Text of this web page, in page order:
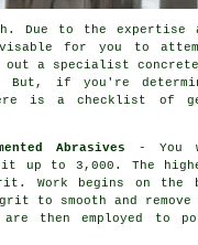
Due to the expertise
for you to
out a specialist
But, if you're
is a checklist of
Abrasives - You
up to 3,000. The
Work begins on the
to smooth and
then employed to